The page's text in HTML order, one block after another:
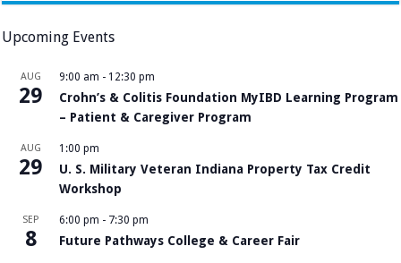
Upcoming Events
AUG
29
9:00 am - 12:30 pm
Crohn’s & Colitis Foundation MyIBD Learning Program
– Patient & Caregiver Program
AUG
29
1:00 pm
U. S. Military Veteran Indiana Property Tax Credit
Workshop
SEP
8
6:00 pm - 7:30 pm
Future Pathways College & Career Fair